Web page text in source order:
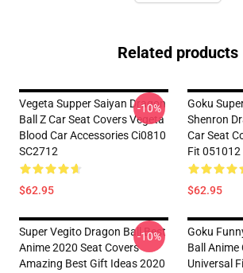
Related products
Vegeta Supper Saiyan Dragon
Ball Z Car Seat Covers Vegeta
Blood Car Accessories Ci0810
SC2712
$62.95
-10%
Goku
Shenron
Car Seat
Fit 051012
$62.95
Super Vegito Dragon Ball Best
Anime 2020 Seat Covers
Amazing Best Gift Ideas 2020
-10%
Goku
Ball Anime
Universal